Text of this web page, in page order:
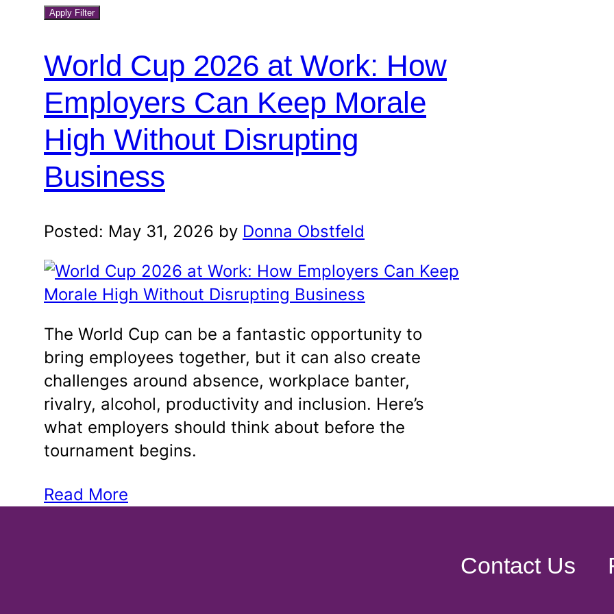
blog
and
year
aApply Filter
World Cup 2026 at Work: How
Employers Can Keep Morale
High Without Disrupting
Business
Posted: May 31, 2026 by Donna Obstfeld
The World Cup can be a fantastic opportunity to
bring employees together, but it can also create
challenges around absence, workplace banter,
rivalry, alcohol, productivity and inclusion. Here’s
what employers should think about before the
tournament begins.
Read More
Contact Us